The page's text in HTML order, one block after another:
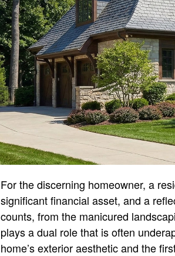
For the discerning homeowner, a
significant financial asset, and a
counts, from the manicured
plays a dual role that is often
home’s exterior aesthetic and the